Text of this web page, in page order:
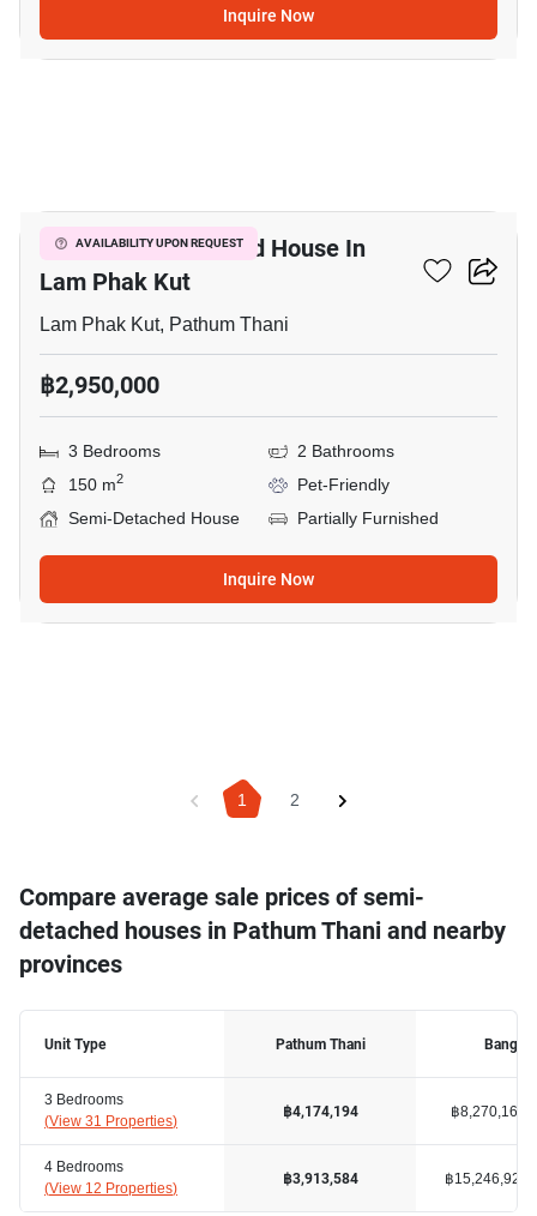
Inquire Now
AVAILABILITY UPON REQUEST
3-BR Semi-Detached House In
Lam Phak Kut
Lam Phak Kut, Pathum Thani
฿2,950,000
3 Bedrooms
2 Bathrooms
150 m2
Pet-Friendly
Semi-Detached House
Partially Furnished
Inquire Now
1 2
Compare average sale prices of semi-
detached houses in Pathum Thani and nearby
provinces
Unit Type
3 Bedrooms
(View 31 Properties)
4 Bedrooms
(View 12 Properties)
Pathum Thani
฿4,174,194
฿3,913,584
฿8,270,162
฿15,246,929